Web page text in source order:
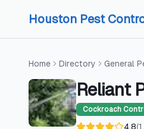
Houston Pest
Home Directory General
Reliant
Cockroach
4.8(